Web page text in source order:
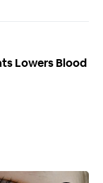
Lowers Blood